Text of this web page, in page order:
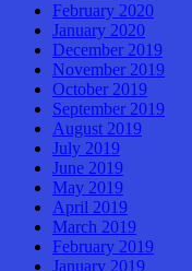
February 2020
January 2020
December 2019
November 2019
October 2019
September 2019
August 2019
July 2019
June 2019
May 2019
April 2019
March 2019
February 2019
January 2019